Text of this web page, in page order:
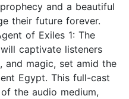
and a beautiful
their future forever.
of Exiles 1: The
captivate listeners
and magic, set amid the
Egypt. This full-cast
the audio medium,